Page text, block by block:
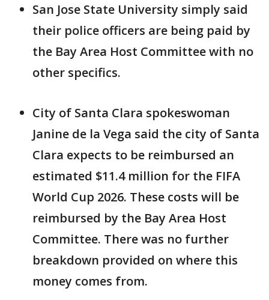
San Jose State University simply said
their police officers are being paid by
the Bay Area Host Committee with no
other specifics.
City of Santa Clara spokeswoman
Janine de la Vega said the city of Santa
Clara expects to be reimbursed an
estimated $11.4 million for the FIFA
World Cup 2026. These costs will be
reimbursed by the Bay Area Host
Committee. There was no further
breakdown provided on where this
money comes from.